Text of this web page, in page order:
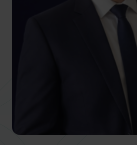
What services are you interested in?
Are you a business owner?